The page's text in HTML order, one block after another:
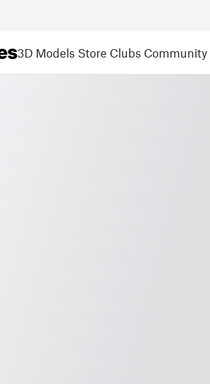
3D Models Store Clubs Community